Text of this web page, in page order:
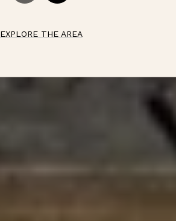
EXPLORE THE AREA